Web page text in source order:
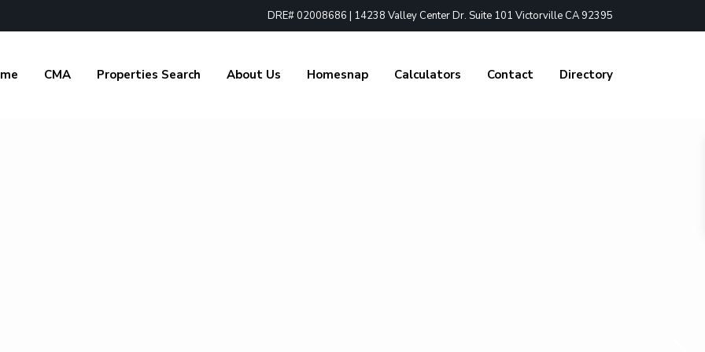
DRE# 02008686 | 14238 Valley Center Dr. Suite 101 Victorville CA 92395
CMA Properties Search About Us Homesnap Calculators Contact Directory